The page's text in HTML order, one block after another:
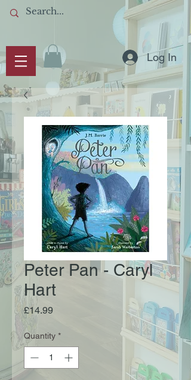
Log In
Peter Pan - Caryl
Hart
£14.99Price
Quantity *